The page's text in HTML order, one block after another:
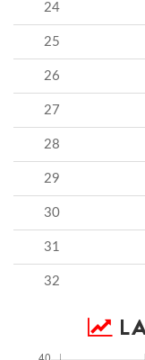
24
25
26
27
28
29
30
31
32